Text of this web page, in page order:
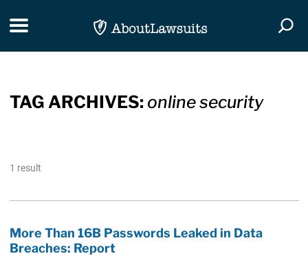
Toggle navigation
TAG ARCHIVES: online security
1 result
More Than 16B Passwords Leaked in Data
Breaches: Report